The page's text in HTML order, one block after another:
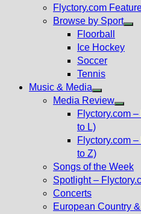
Flyctory.com
Browse by Sport
Floorball
Ice Hockey
Soccer
Tennis
Music & Media
Show
sub
Media Review
Flyctory.com
to L)
Flyctory.com
to Z)
Songs of the Week
Spotlight –
Concerts
European Country